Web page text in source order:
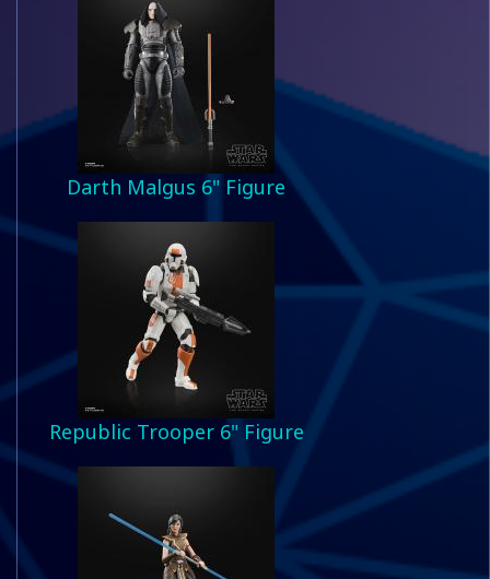
Darth Malgus 6" Figure
Republic Trooper 6" Figure